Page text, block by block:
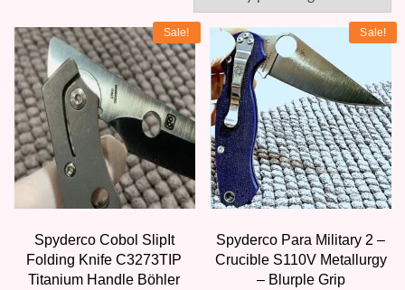
price:
high
to
low
Sale!
Spyderco Cobol SlipIt
Folding Knife C3273TIP
Titanium Handle Böhler
Sale!
Spyderco Para Military 2 –
Crucible S110V Metallurgy
– Blurple Grip